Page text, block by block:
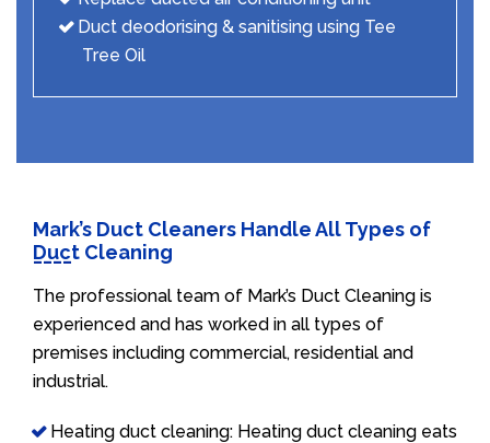
Duct deodorising & sanitising using Tee
Tree Oil
Mark’s Duct Cleaners Handle All Types of
Duct Cleaning
The professional team of Mark’s Duct Cleaning is
experienced and has worked in all types of
premises including commercial, residential and
industrial.
Heating duct cleaning: Heating duct cleaning eats